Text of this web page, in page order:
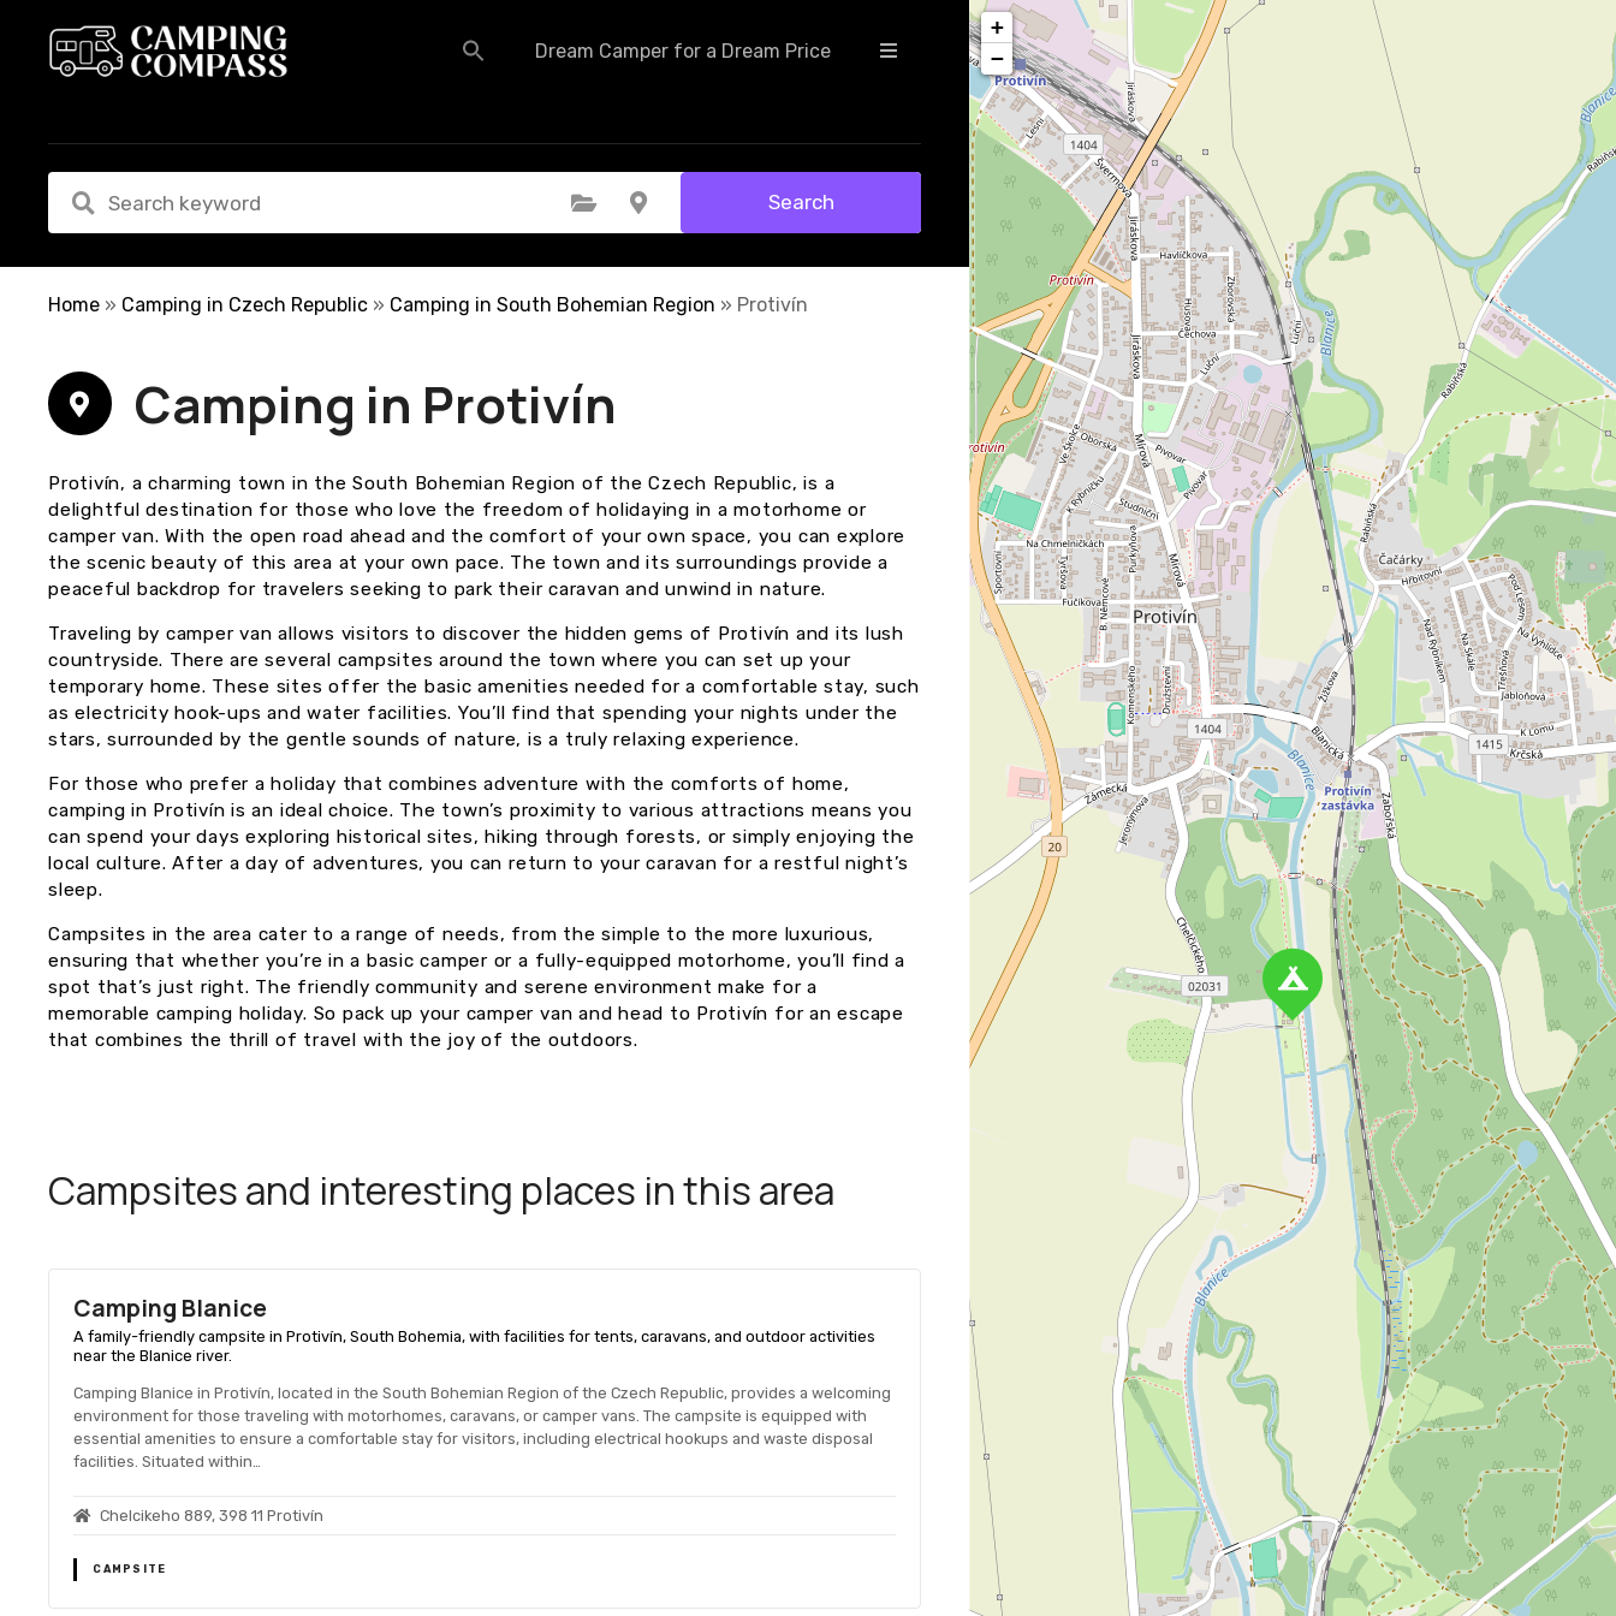
t
Dream Camper for a Dream Price
Select Category Select Location Search
Home » Camping in Czech Republic » Camping in South Bohemian Region » Protivín
Camping in Protivín
Protivín, a charming town in the South Bohemian Region of the Czech Republic, is a
delightful destination for those who love the freedom of holidaying in a motorhome or
camper van. With the open road ahead and the comfort of your own space, you can explore
the scenic beauty of this area at your own pace. The town and its surroundings provide a
peaceful backdrop for travelers seeking to park their caravan and unwind in nature.
Traveling by camper van allows visitors to discover the hidden gems of Protivín and its lush
countryside. There are several campsites around the town where you can set up your
temporary home. These sites offer the basic amenities needed for a comfortable stay, such
as electricity hook-ups and water facilities. You’ll find that spending your nights under the
stars, surrounded by the gentle sounds of nature, is a truly relaxing experience.
For those who prefer a holiday that combines adventure with the comforts of home,
camping in Protivín is an ideal choice. The town’s proximity to various attractions means you
can spend your days exploring historical sites, hiking through forests, or simply enjoying the
local culture. After a day of adventures, you can return to your caravan for a restful night’s
sleep.
Campsites in the area cater to a range of needs, from the simple to the more luxurious,
ensuring that whether you’re in a basic camper or a fully-equipped motorhome, you’ll find a
spot that’s just right. The friendly community and serene environment make for a
memorable camping holiday. So pack up your camper van and head to Protivín for an escape
that combines the thrill of travel with the joy of the outdoors.
Campsites and interesting places in this area
Camping Blanice
A family-friendly campsite in Protivín, South Bohemia, with facilities for tents, caravans, and outdoor activities
near the Blanice river.
Camping Blanice in Protivín, located in the South Bohemian Region of the Czech Republic, provides a welcoming
environment for those traveling with motorhomes, caravans, or camper vans. The campsite is equipped with
essential amenities to ensure a comfortable stay for visitors, including electrical hookups and waste disposal
facilities. Situated within…
Chelcikeho 889, 398 11 Protivín
CAMPSITE
+
−